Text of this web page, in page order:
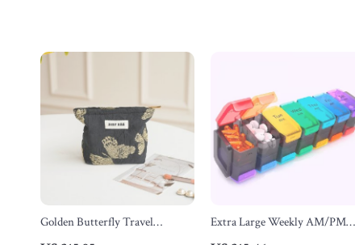
Golden Butterfly Travel
Cosmetic Bag
Extra Large Weekly AM/PM
Pill Organizer – 7 Day Medicine